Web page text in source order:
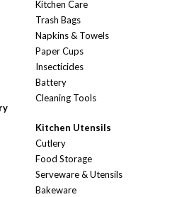
Kitchen Care
Trash Bags
Napkins & Towels
Paper Cups
Insecticides
Battery
Cleaning Tools
Kitchen Utensils
Cutlery
Food Storage
Serveware & Utensils
Bakeware